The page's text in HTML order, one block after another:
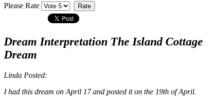
Please Rate
Dream Interpretation The Island Cottage
Dream
Linda Posted:
I had this dream on April 17 and posted it on the 19th of April.